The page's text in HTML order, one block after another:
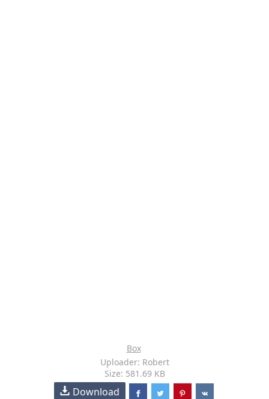
Box
Uploader: Robert
Size: 581.69 KB
Download